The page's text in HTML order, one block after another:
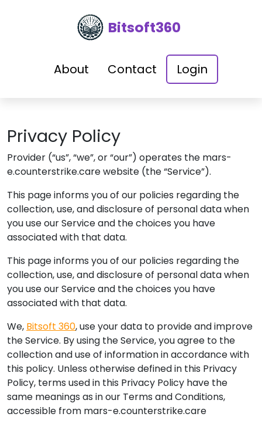
Bitsoft360
About Contact Login
Privacy Policy
Provider (“us”, “we”, or “our”) operates the mars-
e.counterstrike.carewebsite (the “Service”).
This page informs you of our policies regarding the
collection, use, and disclosure of personal data when
you use our Service and the choices you have
associated with that data.
This page informs you of our policies regarding the
collection, use, and disclosure of personal data when
you use our Service and the choices you have
associated with that data.
We, Bitsoft 360, use your data to provide and improve
the Service. By using the Service, you agree to the
collection and use of information in accordance with
this policy. Unless otherwise defined in this Privacy
Policy, terms used in this Privacy Policy have the
same meanings as in our Terms and Conditions,
accessible from mars-e.counterstrike.care